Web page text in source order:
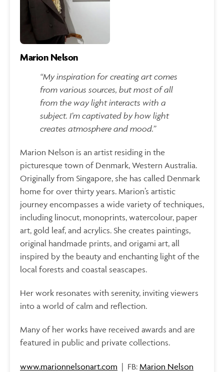
Marion Nelson
“My inspiration for creating art comes
from various sources, but most of all
from the way light interacts with a
subject. I’m captivated by how light
creates atmosphere and mood.”
Marion Nelson is an artist residing in the
picturesque town of Denmark, Western Australia.
Originally from Singapore, she has called Denmark
home for over thirty years. Marion’s artistic
journey encompasses a wide variety of techniques,
including linocut, monoprints, watercolour, paper
art, gold leaf, and acrylics. She creates paintings,
original handmade prints, and origami art, all
inspired by the beauty and enchanting light of the
local forests and coastal seascapes.
Her work resonates with serenity, inviting viewers
into a world of calm and reflection.
Many of her works have received awards and are
featured in public and private collections.
www.marionnelsonart.com | FB: Marion Nelson